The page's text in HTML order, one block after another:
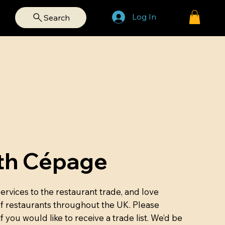
Search Log In
Cépage
to the restaurant trade, and love
restaurants throughout the UK. Please
you would like to receive a trade list. We’d be